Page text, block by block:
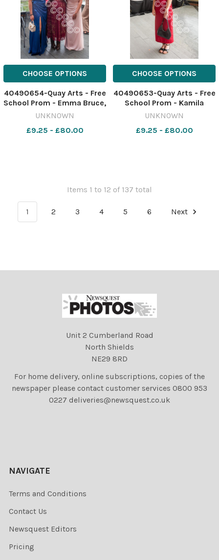
CHOOSE OPTIONS
40490654-Quay Arts - Free
School Prom - Emma Bruce,
Bluebell Milsome and
Blackley 637861280-nqsw
UNKNOWN
£9.25 - £80.00
CHOOSE OPTIONS
40490653-Quay Arts - Free
School Prom - Kamila
Rybczynska Image: Paul
PROM free school
UNKNOWN
£9.25 - £80.00
Items 1 to 12 of 137 total
1 2 3 4 5 6 Next
Unit 2 Cumberland Road
North Shields
NE29 8RD
For home delivery, online subscriptions, copies of the
newspaper please contact customer services 0800 953
0227 deliveries@newsquest.co.uk
NAVIGATE
Terms and Conditions
Contact Us
Newsquest Editors
Pricing